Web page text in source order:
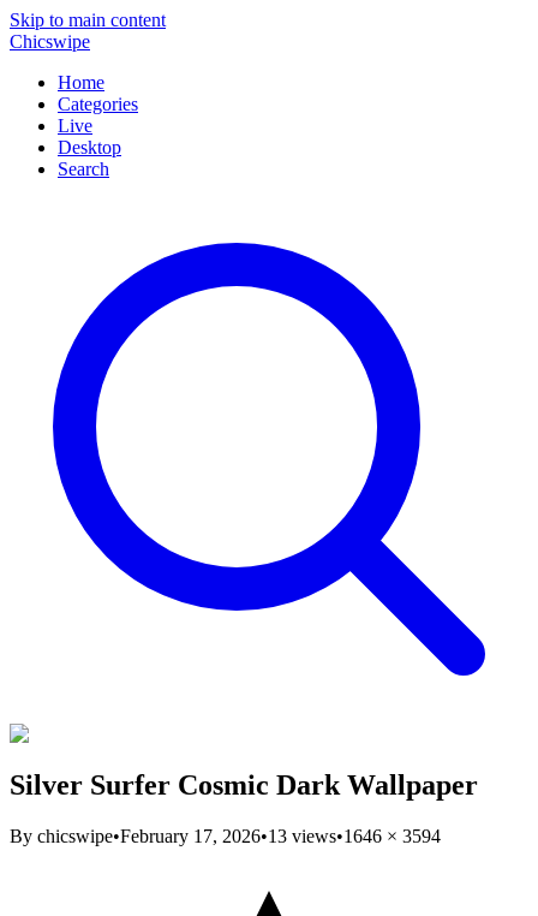
Skip to main content
Chicswipe
Home
Categories
Live
Desktop
Search
Silver Surfer Cosmic Dark Wallpaper
By chicswipe•February 17, 2026•13 views•1646 × 3594